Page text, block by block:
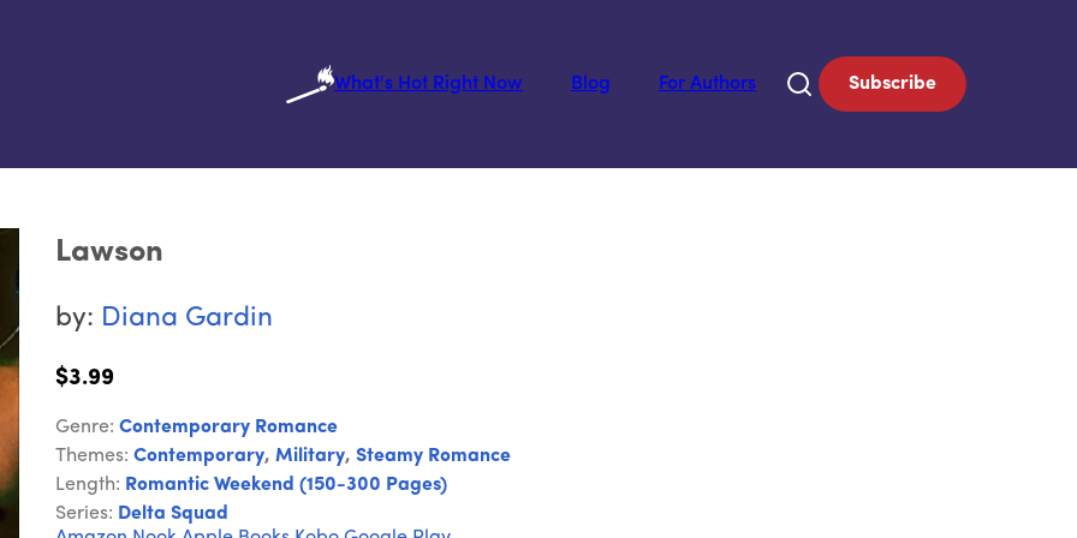
What's Hot Right Now
Blog For Authors Subscribe
Lawson
by: Diana Gardin
$3.99
Genre: Contemporary Romance
Themes: Contemporary, Military, Steamy Romance
Length: Romantic Weekend (150-300 Pages)
Series: Delta Squad